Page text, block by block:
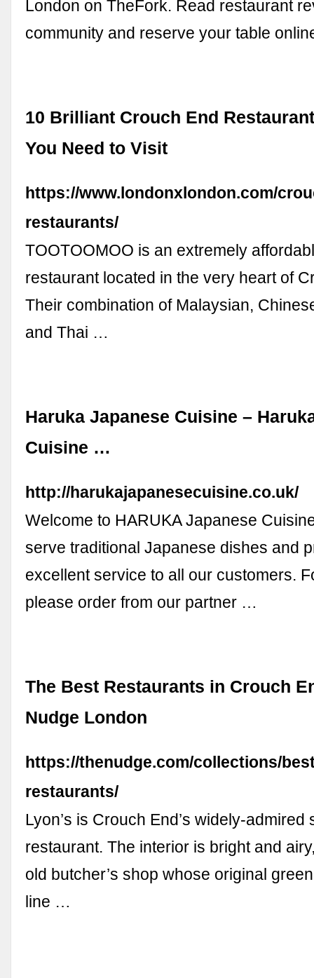
London on TheFork. Read restaurant
community and reserve your table
10 Brilliant Crouch End
You Need to Visit
https://www.londonxlondon.com/
restaurants/
TOOTOOMOO is an extremely
restaurant located in the very heart of
Their combination of Malaysian,
and Thai …
Haruka Japanese Cuisine –
Cuisine …
http://harukajapanesecuisine.co.uk/
Welcome to HARUKA Japanese
serve traditional Japanese dishes and
excellent service to all our customers.
please order from our partner …
The Best Restaurants in Crouch
Nudge London
https://thenudge.com/collections/
restaurants/
Lyon’s is Crouch End’s widely-admired
restaurant. The interior is bright and
old butcher’s shop whose original
line …